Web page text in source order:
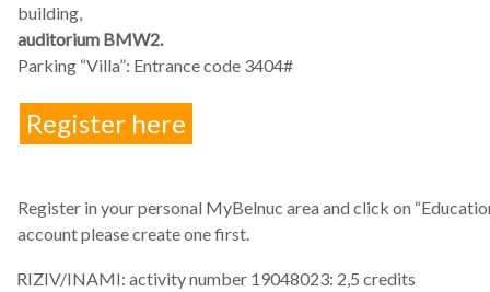
building,
auditorium BMW2.
Parking “Villa”: Entrance code 3404#
Register here
Register in your personal MyBelnuc area and click on
account please create one first.
RIZIV/INAMI: activity number 19048023: 2,5 credits